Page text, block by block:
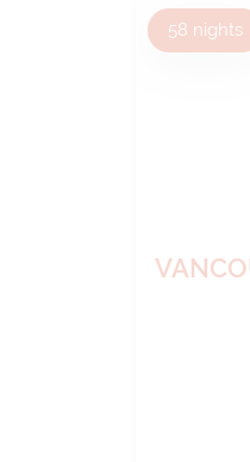
58 nights